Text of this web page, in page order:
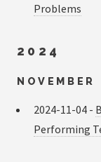
Problems
2024
NOVEMBER
2024-11-04 -
Performing